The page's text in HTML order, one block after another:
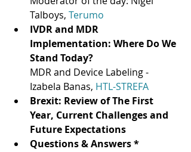
Talboys, Terumo
IVDR and MDR
Implementation: Where Do We
Stand Today?
MDR and Device Labeling -
Izabela Banas, HTL-STREFA
Brexit: Review of The First
Year, Current Challenges and
Future Expectations
Questions & Answers *